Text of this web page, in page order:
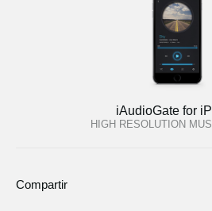
iAudioGate for
HIGH RESOLUTION
Compartir